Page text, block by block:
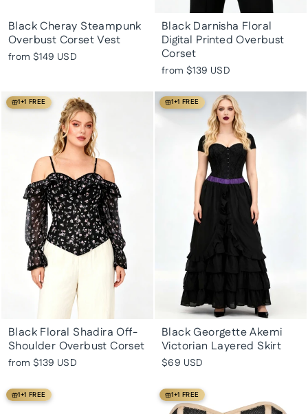
Black Cheray Steampunk
Overbust Corset Vest
from $149 USD
Black Darnisha Floral
Digital Printed Overbust
Corset
from $139 USD
1+1 FREE
Black Floral Shadira Off-
Shoulder Overbust Corset
from $139 USD
1+1 FREE
Black Georgette Akemi
Victorian Layered Skirt
$69 USD
1+1 FREE 1+1 FREE